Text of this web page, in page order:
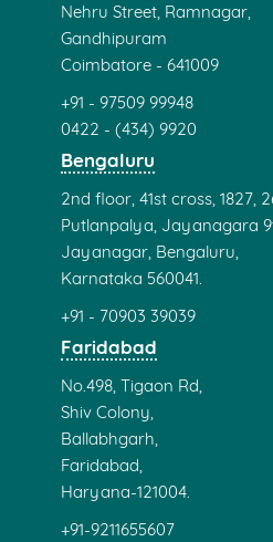
Nehru Street, Ramnagar,
Gandhipuram
Coimbatore - 641009
+91 - 97509 99948
0422 - (434) 9920
Bengaluru
2nd floor, 41st cross, 1827,
Putlanpalya, Jayanagara
Jayanagar, Bengaluru,
Karnataka 560041.
+91 - 70903 39039
Faridabad
No.498, Tigaon Rd,
Shiv Colony,
Ballabhgarh,
Faridabad,
Haryana-121004.
+91-9211655607